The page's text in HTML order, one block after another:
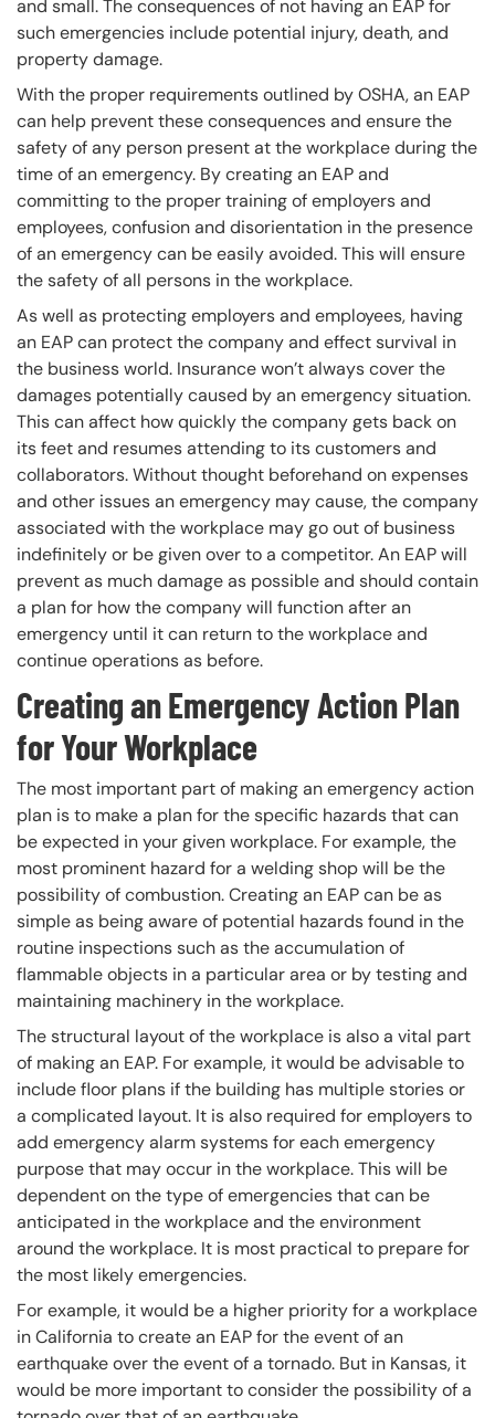
and small. The consequences of not having an EAP for
such emergencies include potential injury, death, and
property damage.
With the proper requirements outlined by OSHA, an EAP
can help prevent these consequences and ensure the
safety of any person present at the workplace during the
time of an emergency. By creating an EAP and
committing to the proper training of employers and
employees, confusion and disorientation in the presence
of an emergency can be easily avoided. This will ensure
the safety of all persons in the workplace.
As well as protecting employers and employees, having
an EAP can protect the company and effect survival in
the business world. Insurance won’t always cover the
damages potentially caused by an emergency situation.
This can affect how quickly the company gets back on
its feet and resumes attending to its customers and
collaborators. Without thought beforehand on expenses
and other issues an emergency may cause, the company
associated with the workplace may go out of business
indefinitely or be given over to a competitor. An EAP will
prevent as much damage as possible and should contain
a plan for how the company will function after an
emergency until it can return to the workplace and
continue operations as before.
Creating an Emergency Action Plan
for Your Workplace
The most important part of making an emergency action
plan is to make a plan for the specific hazards that can
be expected in your given workplace. For example, the
most prominent hazard for a welding shop will be the
possibility of combustion. Creating an EAP can be as
simple as being aware of potential hazards found in the
routine inspections such as the accumulation of
flammable objects in a particular area or by testing and
maintaining machinery in the workplace.
The structural layout of the workplace is also a vital part
of making an EAP. For example, it would be advisable to
include floor plans if the building has multiple stories or
a complicated layout. It is also required for employers to
add emergency alarm systems for each emergency
purpose that may occur in the workplace. This will be
dependent on the type of emergencies that can be
anticipated in the workplace and the environment
around the workplace. It is most practical to prepare for
the most likely emergencies.
For example, it would be a higher priority for a workplace
in California to create an EAP for the event of an
earthquake over the event of a tornado. But in Kansas, it
would be more important to consider the possibility of a